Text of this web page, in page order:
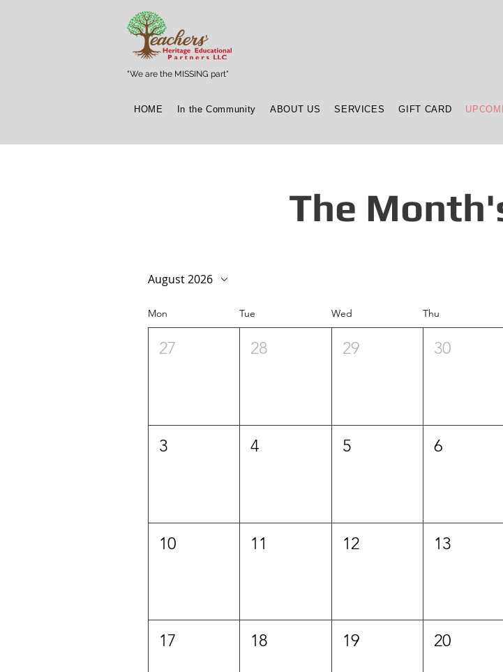
"We are the MISSING part"
HOME In the Community ABOUT US SERVICES GIFT CARD
The
August 2026
Mon Tue Wed Thu
27 28 29 30
3 4 5 6
10 11 12 13
17 18 19 20